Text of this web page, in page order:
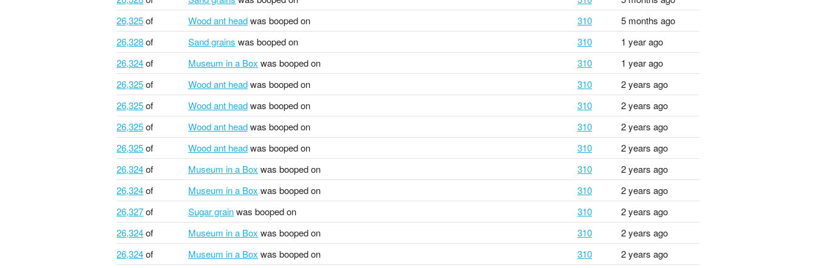
26,325of Wood ant headwas booped on 310
5 months ago
26,328of Sand grains was booped on 310
1 year ago
26,324of Museum in a Box was booped on 310
1 year ago
26,325of Wood ant headwas booped on 310
2 years ago
26,325of Wood ant headwas booped on 310
2 years ago
26,325of Wood ant headwas booped on 310
2 years ago
26,325of Wood ant headwas booped on 310
2 years ago
26,324of Museum in a Box was booped on 310
2 years ago
26,324of Museum in a Box was booped on 310
2 years ago
26,327of Sugar grainwas booped on 310
2 years ago
26,324of Museum in a Box was booped on 310
2 years ago
26,324of Museum in a Box was booped on 310
2 years ago